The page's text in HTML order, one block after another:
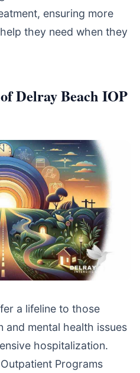
ensuring more
they need when they
Delray Beach IOP
a lifeline to those
mental health issues
hospitalization.
Programs